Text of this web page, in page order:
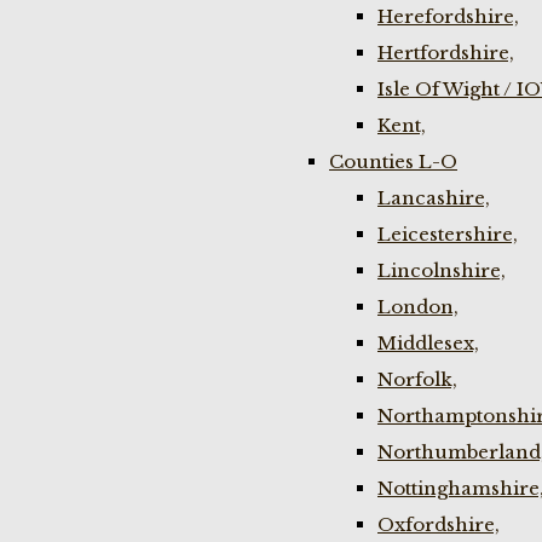
Herefordshire,
Hertfordshire,
Isle Of Wight /
Kent,
Counties L-O
Lancashire,
Leicestershire,
Lincolnshire,
London,
Middlesex,
Norfolk,
Nottinghamshire,
Oxfordshire,